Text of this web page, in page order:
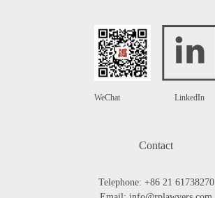
WeChat LinkedIn
Contact
Telephone: +86 21 61738270